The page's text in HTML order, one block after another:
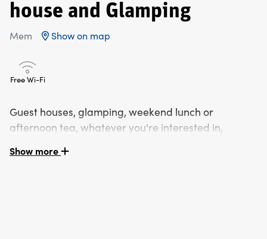
house and Glamping
Mem Show on map
Free Wi-Fi
Guest houses, glamping, weekend lunch or
afternoon tea, whatever you're interested in,
for.
Show more